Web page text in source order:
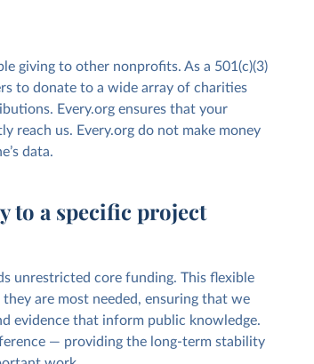
giving to other nonprofits. As a 501(c)(3)
to donate to a wide array of charities
Every.org ensures that your
reach us. Every.org do not make money
data.
to a specific project
unrestricted core funding. This flexible
are most needed, ensuring that we
evidence that inform public knowledge.
— providing the long-term stability